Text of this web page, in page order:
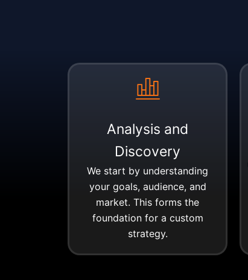
Analysis and
Discovery
We start by understanding
your goals, audience, and
market. This forms the
foundation for a custom
strategy.